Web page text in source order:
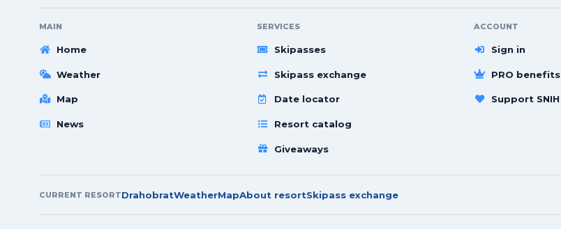
MAIN
Home
Weather
Map
News
SERVICES
Skipasses
Skipass exchange
Date locator
Resort catalog
Giveaways
ACCOUNT
Sign in
PRO benefits
Support SNIH
CURRENT RESORTDrahobratWeatherMapAbout resortSkipass exchange